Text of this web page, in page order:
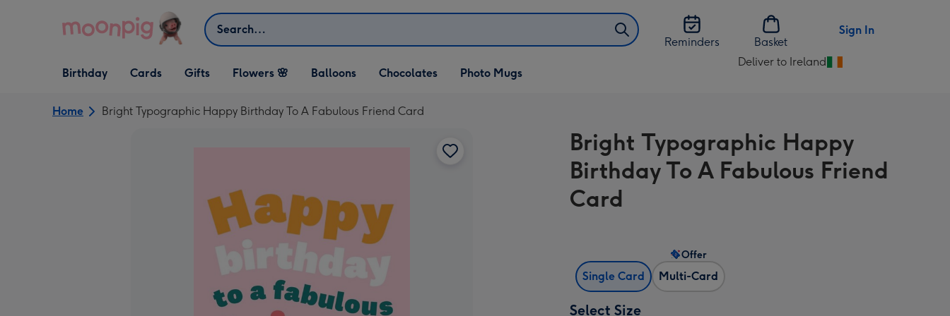
Search
Reminders
Basket
Sign In
Open Birthday
dropdown
Birthday
Open Cards
dropdown
Cards
Open Gifts
dropdown
Gifts Flowers 🌸 Balloons Chocolates Photo Mugs
Deliver to Ireland
Change
Ireland
Home Bright Typographic Happy Birthday To A Fabulous Friend Card
Bright Typographic Happy
Birthday To A Fabulous Friend
Card
Single Card Multi-Card
Offer
Select Size